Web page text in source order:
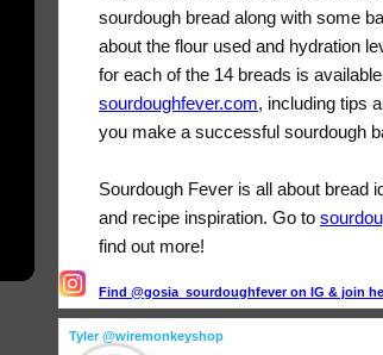
sourdough bread along with some
about the flour used and hydration
for each of the 14 breads is
sourdoughfever.com, including tips
you make a successful sourdough
Sourdough Fever is all about bread
and recipe inspiration. Go to
find out more!
Find @gosia_sourdoughfever on IG & join
Tyler @wiremonkeyshop